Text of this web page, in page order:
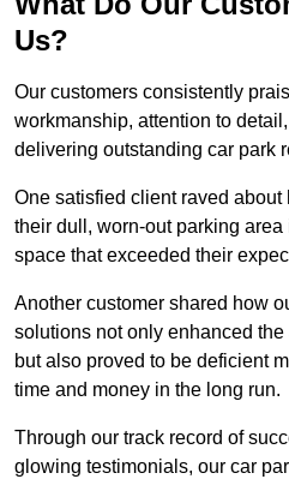
Us?
Our customers consistently
workmanship, attention to
delivering outstanding car park
One satisfied client raved about
their dull, worn-out parking
space that exceeded their
Another customer shared how
solutions not only enhanced
but also proved to be deficient
time and money in the long run.
Through our track record of
glowing testimonials, our car